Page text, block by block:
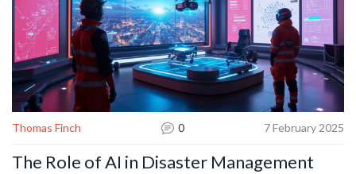
Thomas Finch 0 7 February 2025
The Role of AI in Disaster Management